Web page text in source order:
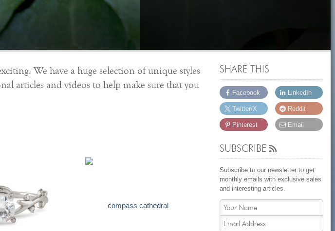
We have a huge selection of unique styles
articles and videos to help make sure that you
SHARE THIS
Facebook
Twitter/X
Pinterest
LinkedIn
Reddit
Email
SUBSCRIBE
Subscribe to our newsletter to get
monthly emails with exclusive sales
and interesting articles.